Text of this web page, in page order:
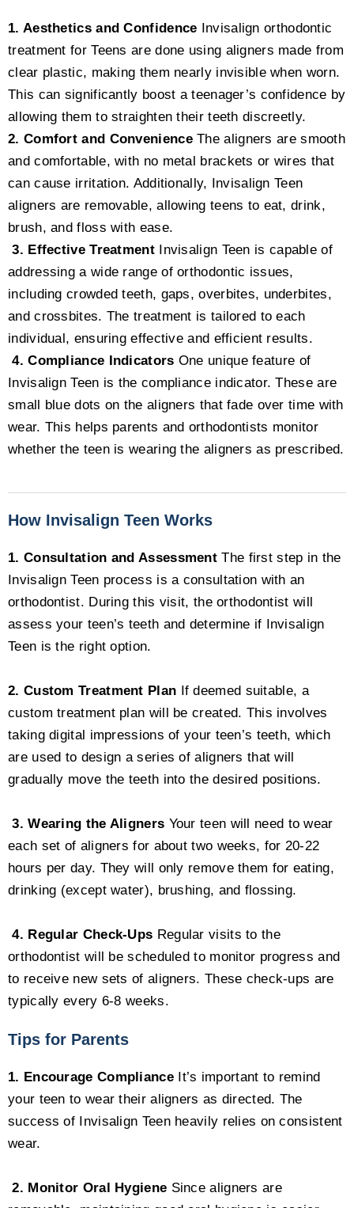
1. Aesthetics and Confidence Invisalign orthodontic
treatment for Teens are done using aligners made from
clear plastic, making them nearly invisible when worn.
This can significantly boost a teenager’s confidence by
allowing them to straighten their teeth discreetly.
2. Comfort and ConvenienceThe aligners are smooth
and comfortable, with no metal brackets or wires that
can cause irritation. Additionally, Invisalign Teen
aligners are removable, allowing teens to eat, drink,
brush, and floss with ease.
3. Effective TreatmentInvisalign Teen is capable of
addressing a wide range of orthodontic issues,
including crowded teeth, gaps, overbites, underbites,
and crossbites. The treatment is tailored to each
individual, ensuring effective and efficient results.
4. Compliance Indicators One unique feature of
Invisalign Teen is the compliance indicator. These are
small blue dots on the aligners that fade over time with
wear. This helps parents and orthodontists monitor
whether the teen is wearing the aligners as prescribed.
How Invisalign Teen Works
1. Consultation and Assessment The first step in the
Invisalign Teen process is a consultation with an
orthodontist. During this visit, the orthodontist will
assess your teen’s teeth and determine if Invisalign
Teen is the right option.
2. Custom Treatment Plan If deemed suitable, a
custom treatment plan will be created. This involves
taking digital impressions of your teen’s teeth, which
are used to design a series of aligners that will
gradually move the teeth into the desired positions.
3. Wearing the Aligners Your teen will need to wear
each set of aligners for about two weeks, for 20-22
hours per day. They will only remove them for eating,
drinking (except water), brushing, and flossing.
4. Regular Check-Ups Regular visits to the
orthodontist will be scheduled to monitor progress and
to receive new sets of aligners. These check-ups are
typically every 6-8 weeks.
Tips for Parents
1. Encourage ComplianceIt’s important to remind
your teen to wear their aligners as directed. The
success of Invisalign Teen heavily relies on consistent
wear.
2. Monitor Oral Hygiene Since aligners are